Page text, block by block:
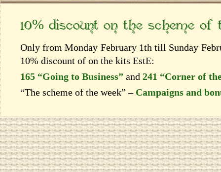
10% discount on the scheme
Only from Monday February 1th till Sunday
10% discount of on the kits EstЕ:
165 “Going to Business” and 241 “Corner of
“The scheme of the week” – Campaigns and